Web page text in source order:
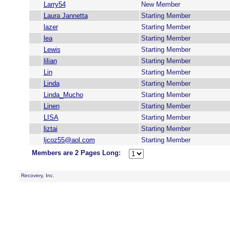
Larry54
New Member
Laura Jannetta
Starting Member
lazer
Starting Member
lea
Starting Member
Lewis
Starting Member
lilian
Starting Member
Lin
Starting Member
Linda
Starting Member
Linda_Mucho
Starting Member
Linen
Starting Member
LISA
Starting Member
liztai
Starting Member
ljcoz55@aol.com
Starting Member
Members are 2 Pages Long:
Recovery, Inc.